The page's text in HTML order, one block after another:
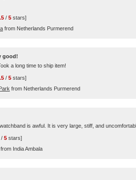
/ 5 stars]
from Netherlands Purmerend
good!
a long time to ship item!
/ 5 stars]
from Netherlands Purmerend
is awful. It is very large, stiff, and
/ 5 stars]
from India Ambala